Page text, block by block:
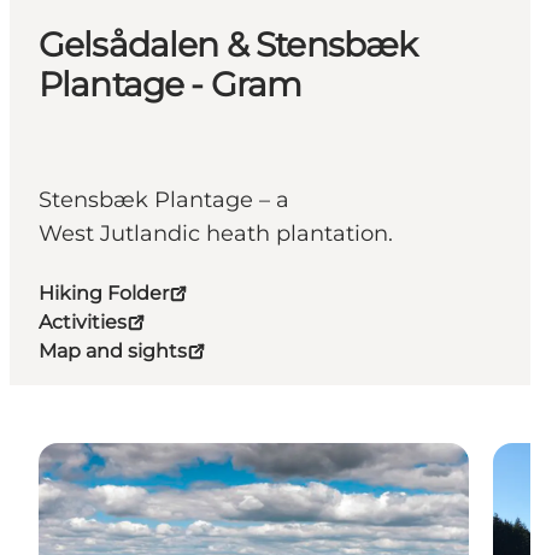
Gelsådalen & Stensbæk
Plantage - Gram
Stensbæk Plantage – a
West Jutlandic heath plantation.
Hiking Folder
Activities
Map and sights